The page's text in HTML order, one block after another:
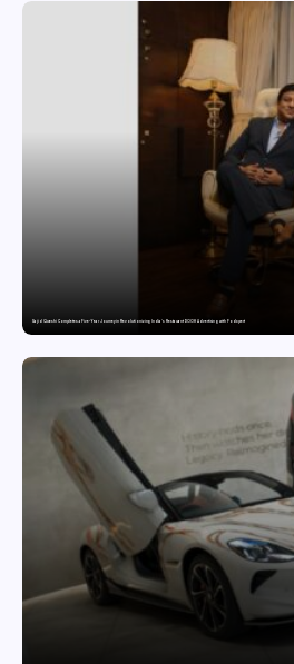
Sajid Qureshi Completes a Five-Year Journey in Revolutionizing India’s Restaurant DOOH Advertising with Fodxpert